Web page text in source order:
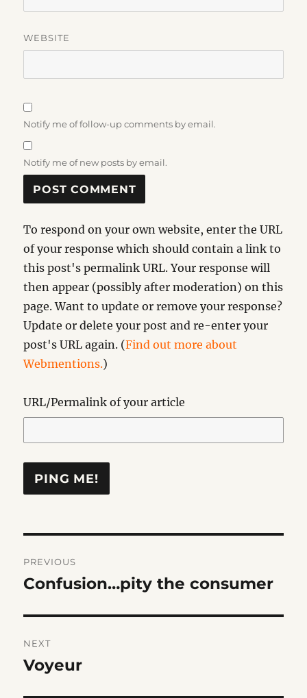
WEBSITE
Notify me of follow-up comments by email.
Notify me of new posts by email.
To respond on your own website, enter the URL
of your response which should contain a link to
this post's permalink URL. Your response will
then appear (possibly after moderation) on this
page. Want to update or remove your response?
Update or delete your post and re-enter your
post's URL again. (Find out more about
Webmentions.)
URL/Permalink of your article
navigation
PREVIOUS
Previous
Confusion…pity the consumer
NEXT
Next
Voyeur